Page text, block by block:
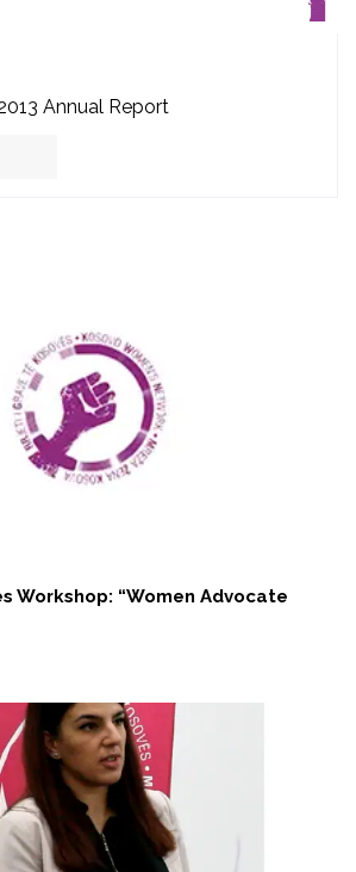
Annual Report
Workshop: “Women Advocate